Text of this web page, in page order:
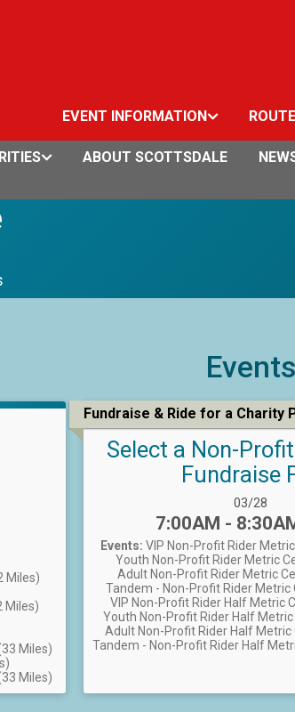
EVENT INFORMATION
ABOUT SCOTTSDALE
Events
Miles)
Miles)
Miles)
Miles)
Fundraise & Ride for a Charity
Select a Non-
Fundraise
Date Range:
03/28
Time:
7:00AM -
Events: VIP Non-Profit Rider
Youth Non-Profit Rider Metric
Adult Non-Profit Rider Metric
Tandem - Non-Profit Rider Metric
VIP Non-Profit Rider Half Metric
Youth Non-Profit Rider Half
Adult Non-Profit Rider Half Metric
Tandem - Non-Profit Rider Half